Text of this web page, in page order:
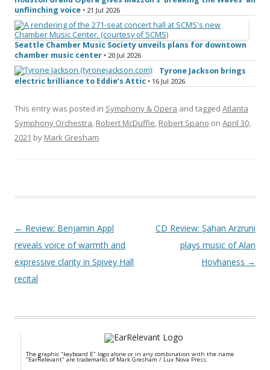
unflinching voice • 21 Jul 2026
Seattle Chamber Music Society unveils plans for downtown
chamber music center • 20 Jul 2026
Tyrone Jackson brings
electric brilliance to Eddie’s Attic • 16 Jul 2026
This entry was posted in Symphony & Opera and tagged Atlanta
Symphony Orchestra, Robert McDuffie, Robert Spano on April 30,
2021 by Mark Gresham.
Post navigation
← Review: Benjamin Appl
reveals voice of warmth and
expressive clarity in Spivey Hall
recital
CD Review: Şahan Arzruni
plays music of Alan
Hovhaness →
The graphic "keyboard E" logo alone or in any combination with the name
"EarRelevant" are trademarks of Mark Gresham / Lux Nova Press.